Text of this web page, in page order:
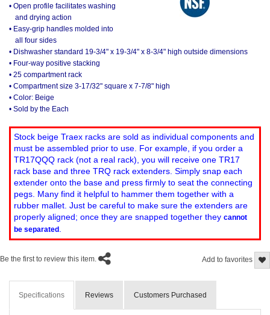
• Open profile facilitates washing
and drying action
• Easy-grip handles molded into
all four sides
• Dishwasher standard 19-3/4" x 19-3/4" x 8-3/4" high outside dimensions
• Four-way positive stacking
• 25 compartment rack
• Compartment size 3-17/32" square x 7-7/8" high
• Color: Beige
• Sold by the Each
Stock beige Traex racks are sold as individual components and
must be assembled prior to use. For example, if you order a
TR17QQQ rack (not a real rack), you will receive one TR17
rack base and three TRQ rack extenders. Simply snap each
extender onto the base and press firmly to seat the connecting
pegs. Many find it helpful to hammer them together with a
rubber mallet. Just be careful to make sure the extenders are
properly aligned; once they are snapped together they cannot
be separated
Add to favorites
Be the first to review this item.
Specifications Reviews Customers Purchased